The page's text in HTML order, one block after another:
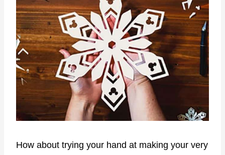
How about trying your hand at making your very